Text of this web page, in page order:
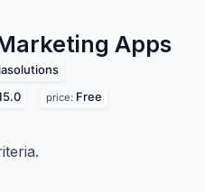
Apps
price: Free